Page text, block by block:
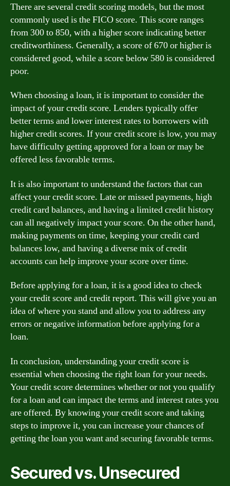
There are several credit scoring models, but the most
commonly used is the FICO score. This score ranges
from 300 to 850, with a higher score indicating better
creditworthiness. Generally, a score of 670 or higher is
considered good, while a score below 580 is considered
poor.
When choosing a loan, it is important to consider the
impact of your credit score. Lenders typically offer
better terms and lower interest rates to borrowers with
higher credit scores. If your credit score is low, you may
have difficulty getting approved for a loan or may be
offered less favorable terms.
It is also important to understand the factors that can
affect your credit score. Late or missed payments, high
credit card balances, and having a limited credit history
can all negatively impact your score. On the other hand,
making payments on time, keeping your credit card
balances low, and having a diverse mix of credit
accounts can help improve your score over time.
Before applying for a loan, it is a good idea to check
your credit score and credit report. This will give you an
idea of where you stand and allow you to address any
errors or negative information before applying for a
loan.
In conclusion, understanding your credit score is
essential when choosing the right loan for your needs.
Your credit score determines whether or not you qualify
for a loan and can impact the terms and interest rates you
are offered. By knowing your credit score and taking
steps to improve it, you can increase your chances of
getting the loan you want and securing favorable terms.
Secured vs. Unsecured